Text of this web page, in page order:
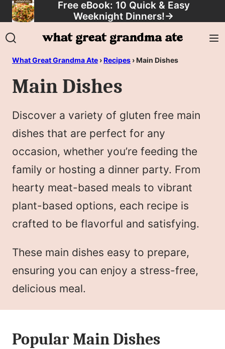
Skip
to
content
Free eBook: 10 Quick & Easy
Weeknight Dinners!→
What Great Grandma Ate ›Recipes ›Main Dishes
Main Dishes
Discover a variety of gluten free main
dishes that are perfect for any
occasion, whether you’re feeding the
family or hosting a dinner party. From
hearty meat-based meals to vibrant
plant-based options, each recipe is
crafted to be flavorful and satisfying.
These main dishes easy to prepare,
ensuring you can enjoy a stress-free,
delicious meal.
Popular Main Dishes